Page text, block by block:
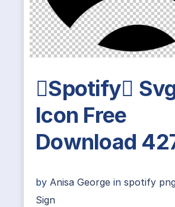
Spotify
Icon Free
Download
by Anisa George in spotify
Sign